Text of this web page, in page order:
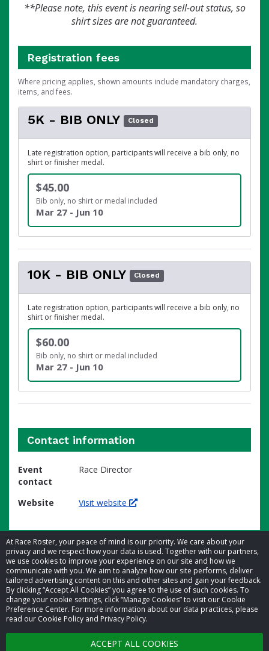
At Race Roster, your peace of mind is our priority. We care about your
privacy and we respect how your data is used. Together with our partners,
we use cookies to improve your experience on our site and how we
communicate with you. We aim to analyze how our site performs, deliver
tailored advertising content on this and other sites and gain your feedback.
By clicking “Accept All Cookies” you agree to the use of such cookies. To
change your cookie settings, click “Manage Cookies” to visit our Cookie
Preference Center. For more information about our data practices, please
read our Cookie Policy and Privacy Policy.
ACCEPT ALL COOKIES
**Please note, this event is nearing sell-out status, so
shirt sizes are not guaranteed.
Registration fees
Where pricing applies, shown amounts include mandatory charges,
items, and fees.
5K - BIB ONLY Closed
Late registration option, participants will receive a bib only, no
shirt or finisher medal.
$45.00
Bib only, no shirt or medal included
Mar 27 - Jun 10
10K - BIB ONLY Closed
Late registration option, participants will receive a bib only, no
shirt or finisher medal.
$60.00
Bib only, no shirt or medal included
Mar 27 - Jun 10
Contact information
Event
contact
Race Director
Website Visit website
© 2026 Race Roster. All rights reserved.
Cookie settings
Privacy Policy